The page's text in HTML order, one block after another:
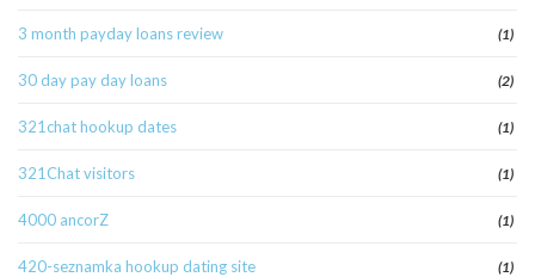
3 month payday loans review (1)
30 day pay day loans (2)
321chat hookup dates (1)
321Chat visitors (1)
4000 ancorZ (1)
420-seznamka hookup dating site (1)